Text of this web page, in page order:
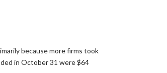
because more firms took
in October 31 were $64